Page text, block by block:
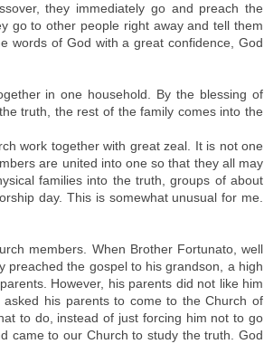
they immediately go and preach the
go to other people right away and tell them
words of God with a great confidence, God
in one household. By the blessing of
truth, the rest of the family comes into the
work together with great zeal. It is not one
are united into one so that they all may
families into the truth, groups of about
day. This is somewhat unusual for me.
members. When Brother Fortunato, well
preached the gospel to his grandson, a high
However, his parents did not like him
his parents to come to the Church of
to do, instead of just forcing him not to go
came to our Church to study the truth. God